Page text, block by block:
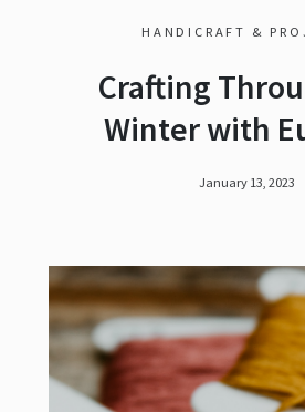
HANDICRAFT &
Crafting
Winter with
January 13, 2023